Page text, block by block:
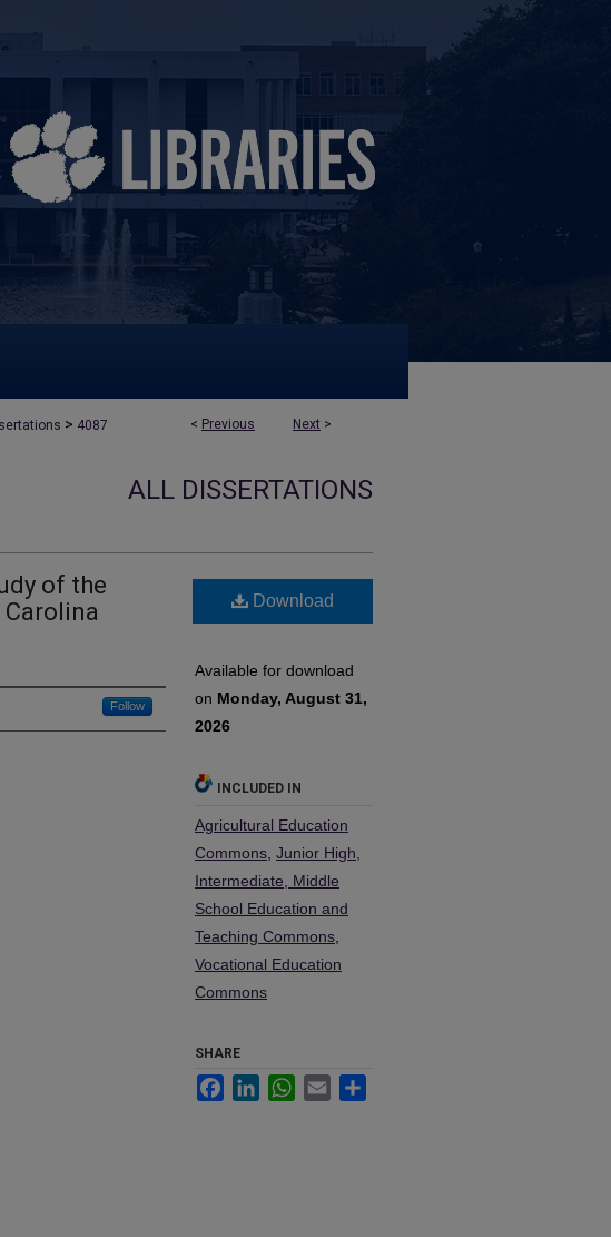
< Previous Next >
> 4087
ALL DISSERTATIONS
of the
Follow
Download
Available for download
on Monday, August 31,
2026
INCLUDED IN
Agricultural Education
Commons Junior High,
Intermediate, Middle
School Education and
Teaching Commons
Vocational Education
Commons
SHARE
FacebookLinkedInWhatsApp
Email